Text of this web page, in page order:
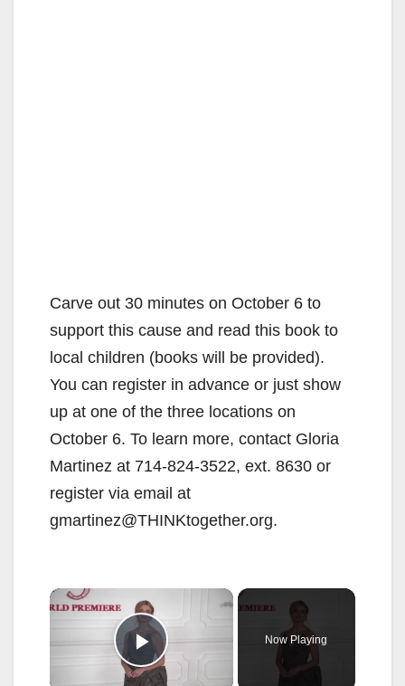
Carve out 30 minutes on October 6 to
support this cause and read this book to
local children (books will be provided).
You can register in advance or just show
up at one of the three locations on
October 6. To learn more, contact Gloria
Martinez at 714-824-3522, ext. 8630 or
register via email at
gmartinez@THINKtogether.org.
×
Play Video
Now Playing